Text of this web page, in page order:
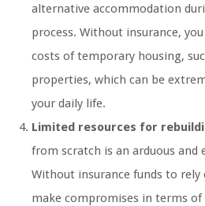
alternative accommodation
process. Without insurance,
costs of temporary housing,
properties, which can be
your daily life.
Limited resources for
from scratch is an arduous and
Without insurance funds to rely
make compromises in terms